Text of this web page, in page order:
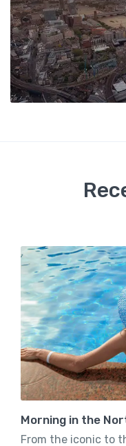
Morning in the
From the iconic to